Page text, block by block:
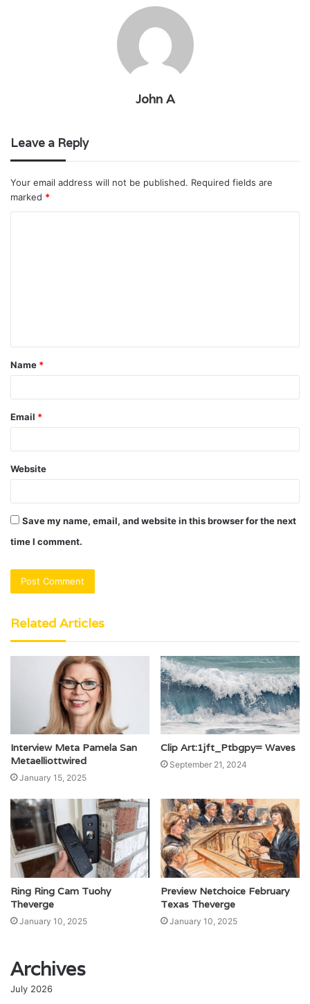
John A
Leave a Reply
Your email address will not be published. Required fields are
marked *
t
*
Name *
Email *
Website
Save my name, email, and website in this browser for the next
time I comment.
Related Articles
Interview Meta Pamela San
Metaelliottwired
January 15, 2025
Clip Art:1jft_Ptbgpy= Waves
September 21, 2024
Ring Ring Cam Tuohy
Theverge
January 10, 2025
Preview Netchoice February
Texas Theverge
January 10, 2025
Archives
July 2026